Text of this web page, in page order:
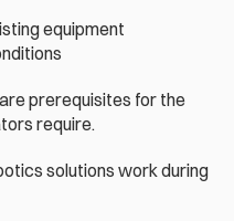
equipment
prerequisites for the
require.
solutions work during